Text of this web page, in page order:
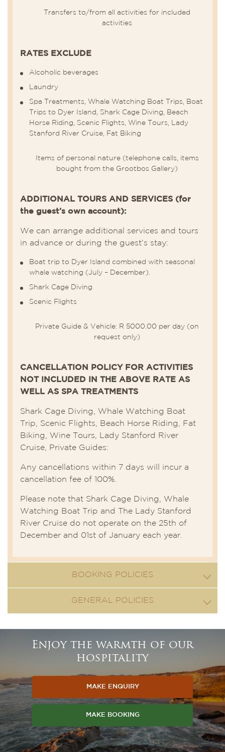
Transfers to/from all activities for included
activities
RATES EXCLUDE
Alcoholic beverages
Laundry
Spa Treatments, Whale Watching Boat Trips, Boat
Trips to Dyer Island, Shark Cage Diving, Beach
Horse Riding, Scenic Flights, Wine Tours, Lady
Stanford River Cruise, Fat Biking
Items of personal nature (telephone calls, items
bought from the Grootbos Gallery)
ADDITIONAL TOURS AND SERVICES (for
the guest’s own account):
We can arrange additional services and tours
in advance or during the guest’s stay:
Boat trip to Dyer Island combined with seasonal
whale watching (July – December).
Shark Cage Diving
Scenic Flights
Private Guide & Vehicle: R 5000.00 per day (on
request only)
CANCELLATION POLICY FOR ACTIVITIES
NOT INCLUDED IN THE ABOVE RATE AS
WELL AS SPA TREATMENTS
Shark Cage Diving, Whale Watching Boat
Trip, Scenic Flights, Beach Horse Riding, Fat
Biking, Wine Tours, Lady Stanford River
Cruise, Private Guides:
Any cancellations within 7 days will incur a
cancellation fee of 100%.
Please note that Shark Cage Diving, Whale
Watching Boat Trip and The Lady Stanford
River Cruise do not operate on the 25th of
December and 01st of January each year.
BOOKING POLICIES
GENERAL POLICIES
Enjoy the warmth of our
hospitality
MAKE ENQUIRY
MAKE BOOKING